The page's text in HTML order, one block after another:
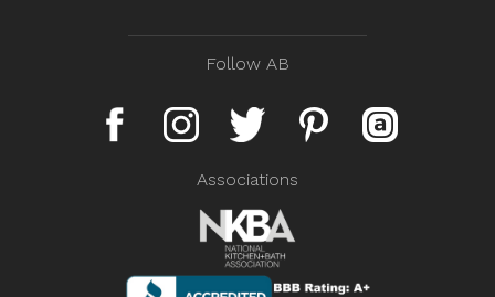
Follow AB
Associations